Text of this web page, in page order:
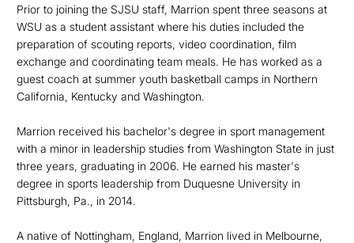
Prior to joining the SJSU staff, Marrion spent three seasons at
WSU as a student assistant where his duties included the
preparation of scouting reports, video coordination, film
exchange and coordinating team meals. He has worked as a
guest coach at summer youth basketball camps in Northern
California, Kentucky and Washington.
Marrion received his bachelor's degree in sport management
with a minor in leadership studies from Washington State in just
three years, graduating in 2006. He earned his master's
degree in sports leadership from Duquesne University in
Pittsburgh, Pa., in 2014.
A native of Nottingham, England, Marrion lived in Melbourne,